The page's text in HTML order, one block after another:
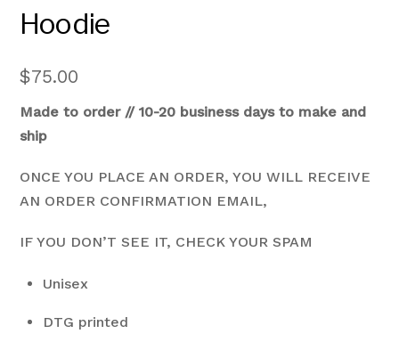
Hoodie
$75.00
Made to order // 10-20 business days to make and
ship
ONCE YOU PLACE AN ORDER, YOU WILL RECEIVE
AN ORDER CONFIRMATION EMAIL,
IF YOU DON’T SEE IT, CHECK YOUR SPAM
Unisex
DTG printed